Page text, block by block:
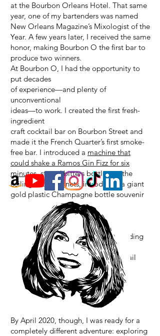
at the Bourbon Orleans Hotel. That same
year, one of my bartenders was named
New Orleans Magazine’s Mixologist of the
Year. A few years later, I received the same
honor, making Bourbon O the first bar to
produce two winners.
At Bourbon O, I had the opportunity to
put decades
of experience—and plenty of
unconventional
ideas—to work. I created the first fresh-
ingredient
craft cocktail bar on Bourbon Street and
made it the French Quarter’s first smoke-
free bar. I introduced a machine that
could shake a Ramos Gin Fizz for six
minutes, stored bitters bottles on the
ceiling with magnets, introduced a giant
gold plastic Champagne bottle souvenir
go-cup, and many other things
I'm probably forgetting.
Oh, and somewhere in between tending
teaching, traveling, designing cocktail
programs, and playing with drinks, I
somehow managed to get eight
more books published. Apparently, I
wasn’t very good at sitting still. 🤣
By April 2020, though, I was ready for a
completely different adventure: exploring